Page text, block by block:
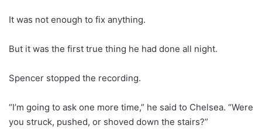
It was not enough to fix anything.
But it was the first true thing he had done all night.
Spencer stopped the recording.
“I’m going to ask one more time,” he said to Chelsea. “Were
you struck, pushed, or shoved down the stairs?”